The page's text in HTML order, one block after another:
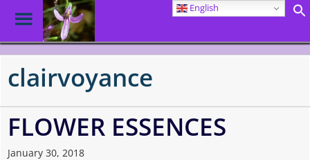
Skip
main
Toggle
Menu
clairvoyance
FLOWER ESSENCES
January 30, 2018
English